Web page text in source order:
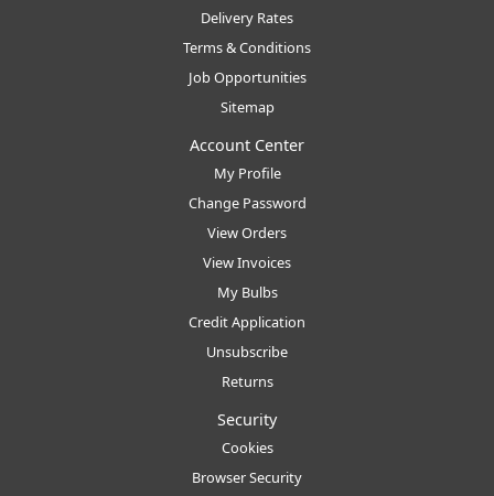
Delivery Rates
Terms & Conditions
Job Opportunities
Sitemap
Account Center
My Profile
Change Password
View Orders
View Invoices
My Bulbs
Credit Application
Unsubscribe
Returns
Security
Cookies
Browser Security